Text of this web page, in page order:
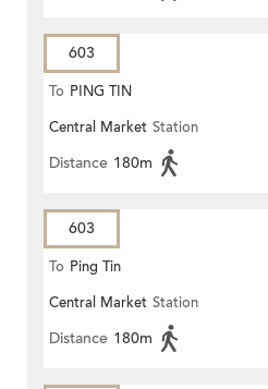
603
To PING TIN
Central Market Station
Distance 180m
603
To Ping Tin
Central Market Station
Distance 180m